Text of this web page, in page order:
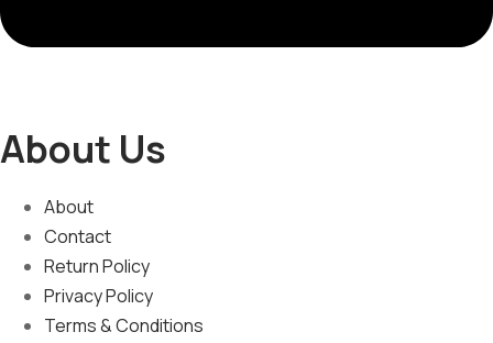
About Us
About
Contact
Return Policy
Privacy Policy
Terms & Conditions